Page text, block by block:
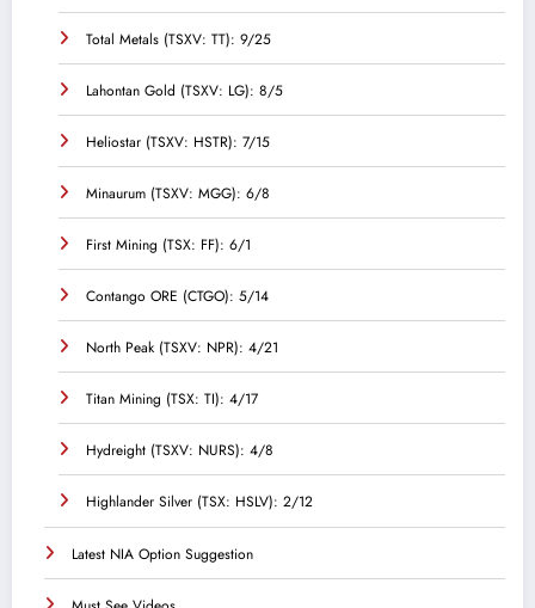
Total Metals (TSXV: TT): 9/25
Lahontan Gold (TSXV: LG): 8/5
Heliostar (TSXV: HSTR): 7/15
Minaurum (TSXV: MGG): 6/8
First Mining (TSX: FF): 6/1
Contango ORE (CTGO): 5/14
North Peak (TSXV: NPR): 4/21
Titan Mining (TSX: TI): 4/17
Hydreight (TSXV: NURS): 4/8
Highlander Silver (TSX: HSLV): 2/12
Latest NIA Option Suggestion